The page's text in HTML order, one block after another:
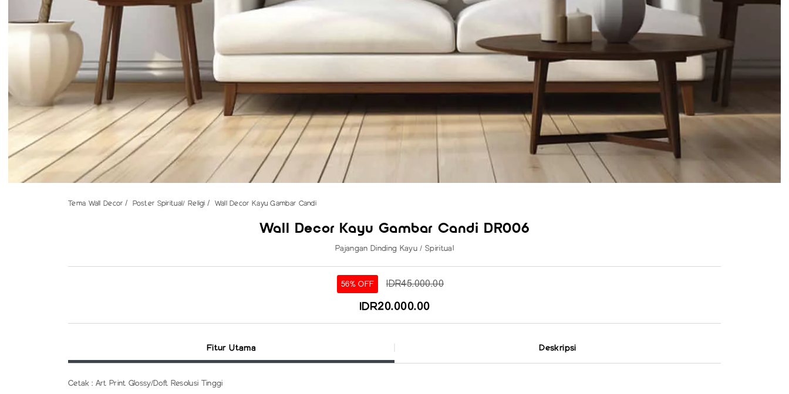
Tema Wall Decor Poster Spiritual/ Religi Wall Decor Kayu Gambar Candi
Wall Decor Kayu Gambar Candi DR006
Pajangan Dinding Kayu / Spiritual
56% OFF IDR45.000.00
IDR20.000.00
Fitur Utama Deskripsi
Cetak : Art Print Glossy/Doft Resolusi Tinggi